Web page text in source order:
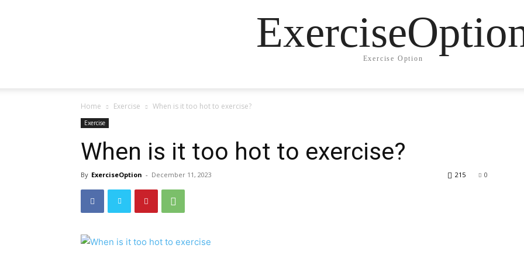
Exercise Option
Home Exercise When is it too hot to exercise?
Exercise
When is it too hot to exercise?
By ExerciseOption - December 11, 2023 0
215